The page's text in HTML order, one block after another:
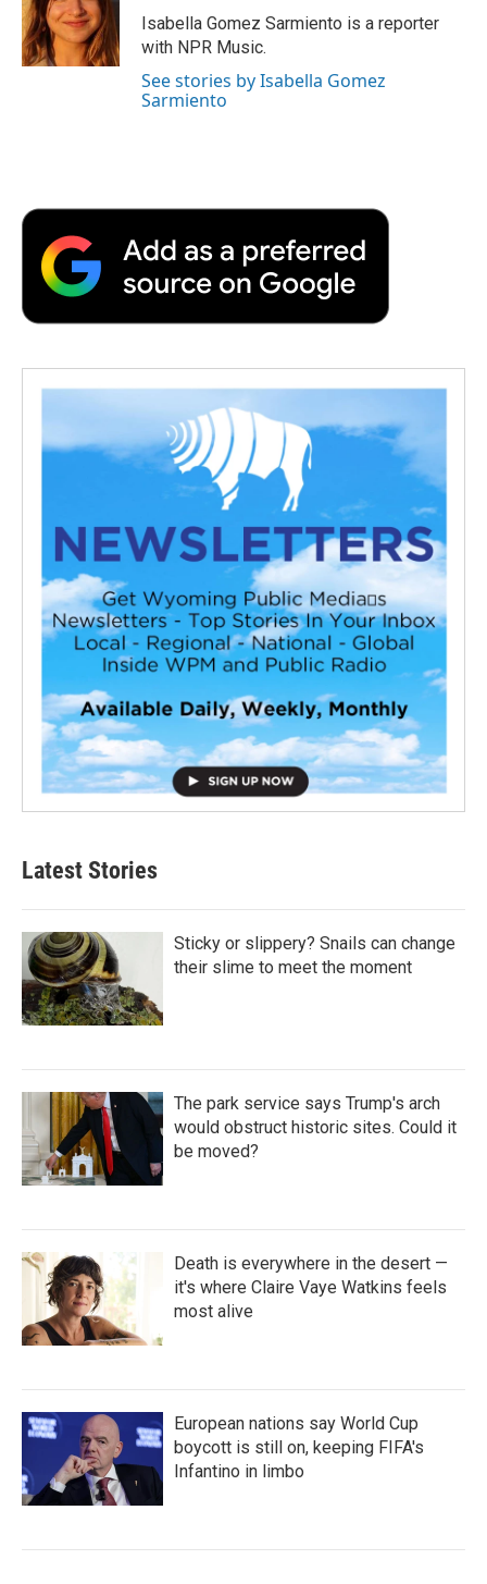
o
k
r
I
n
a
r
d
Isabella Gomez Sarmiento is a reporter
with NPR Music.
See stories by Isabella Gomez
Sarmiento
Latest Stories
Sticky or slippery? Snails can change
their slime to meet the moment
The park service says Trump's arch
would obstruct historic sites. Could it
be moved?
Death is everywhere in the desert —
it's where Claire Vaye Watkins feels
most alive
European nations say World Cup
boycott is still on, keeping FIFA's
Infantino in limbo